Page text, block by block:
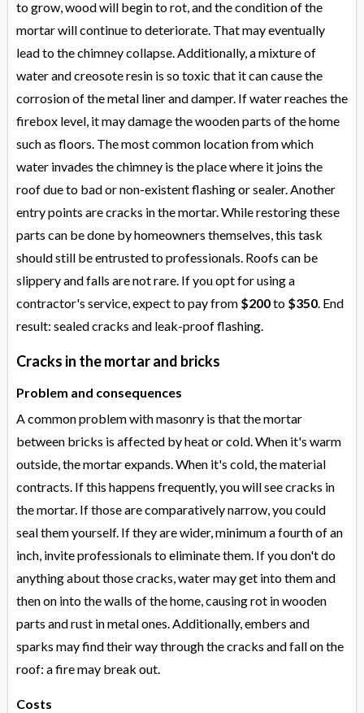
to grow, wood will begin to rot, and the condition of the
mortar will continue to deteriorate. That may eventually
lead to the chimney collapse. Additionally, a mixture of
water and creosote resin is so toxic that it can cause the
corrosion of the metal liner and damper. If water reaches the
firebox level, it may damage the wooden parts of the home
such as floors. The most common location from which
water invades the chimney is the place where it joins the
roof due to bad or non-existent flashing or sealer. Another
entry points are cracks in the mortar. While restoring these
parts can be done by homeowners themselves, this task
should still be entrusted to professionals. Roofs can be
slippery and falls are not rare. If you opt for using a
contractor's service, expect to pay from $200to $350. End
result: sealed cracks and leak-proof flashing.
Cracks in the mortar and bricks
Problem and consequences
A common problem with masonry is that the mortar
between bricks is affected by heat or cold. When it's warm
outside, the mortar expands. When it's cold, the material
contracts. If this happens frequently, you will see cracks in
the mortar. If those are comparatively narrow, you could
seal them yourself. If they are wider, minimum a fourth of an
inch, invite professionals to eliminate them. If you don't do
anything about those cracks, water may get into them and
then on into the walls of the home, causing rot in wooden
parts and rust in metal ones. Additionally, embers and
sparks may find their way through the cracks and fall on the
roof: a fire may break out.
Costs